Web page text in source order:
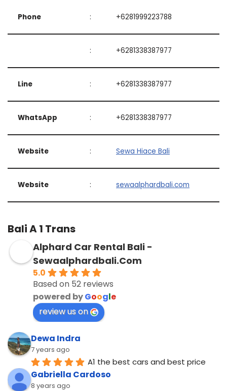
Phone : +6281999223788
: +6281338387977
Line : +6281338387977
WhatsApp : +6281338387977
Website : Sewa Hiace Bali
Website : sewaalphardbali.com
Bali A 1 Trans
Alphard Car Rental Bali -
Sewaalphardbali.Com
5.0
Based on 52 reviews
powered byGoogle
review us on
Dewa Indra
7 years ago
A1 the best cars and best price
Gabriella Cardoso
8 years ago